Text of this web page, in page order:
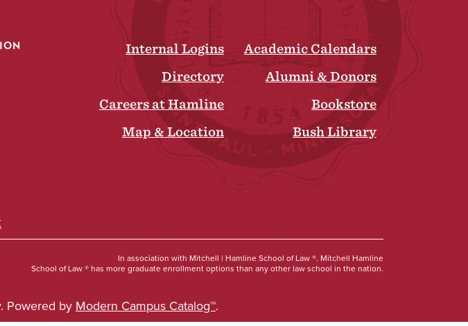
Internal Logins
Academic Calendars
Directory
Alumni & Donors
Careers at Hamline
Bookstore
Map & Location
Bush Library
Social
In association with Mitchell | Hamline School of Law ®. Mitchell Hamline
School of Law ® has more graduate enrollment options than any other law school in the nation.
Powered by Modern Campus Catalog™.